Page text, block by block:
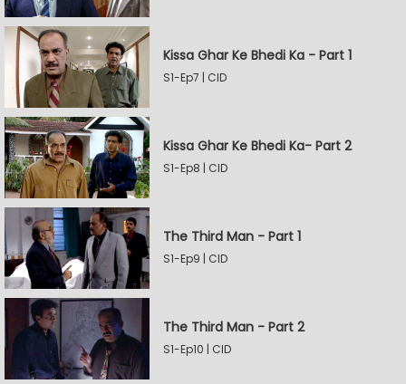
Kissa Ghar Ke Bhedi Ka - Part 1
S1-Ep7 | CID
Kissa Ghar Ke Bhedi Ka- Part 2
S1-Ep8 | CID
The Third Man - Part 1
S1-Ep9 | CID
The Third Man - Part 2
S1-Ep10 | CID